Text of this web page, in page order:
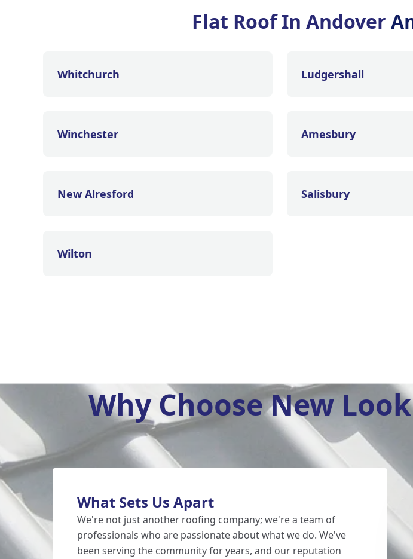
Flat Roof In Andover
Whitchurch Ludgershall
Winchester Amesbury
New Alresford Salisbury
Wilton
Why Choose New
What Sets Us Apart
We're not just another roofing company; we're a team of
professionals who are passionate about what we do. We've
been serving the community for years, and our reputation